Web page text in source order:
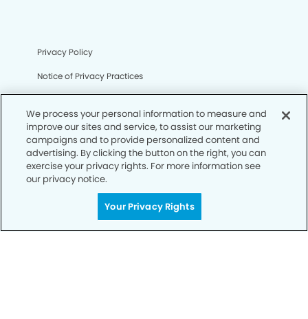
Privacy Policy
Notice of Privacy Practices
Notice of Non-Discrimination
CA Privacy Notice
CO Privacy Notice
WA Privacy Notice
We process your personal information to measure and
improve our sites and service, to assist our marketing
campaigns and to provide personalized content and
advertising. By clicking the button on the right, you can
exercise your privacy rights. For more information see
our privacy notice.
Your Privacy Rights